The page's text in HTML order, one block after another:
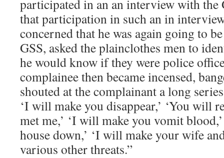
participated in an an interview with the
that participation in such an in
concerned that he was again going to
GSS, asked the plainclothes men to
he would know if they were police
complainee then became incensed,
shouted at the complainant a long
‘I will make you disappear,’ ‘You will
met me,’ ‘I will make you vomit
house down,’ ‘I will make your wife
various other threats.”